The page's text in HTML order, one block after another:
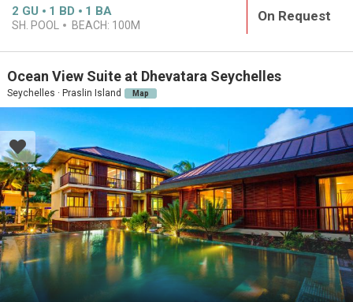
2 GU 1 BD 1 BA
SH. POOL BEACH: 100M
On Request
Ocean View Suite at Dhevatara Seychelles
Seychelles · Praslin Island Map